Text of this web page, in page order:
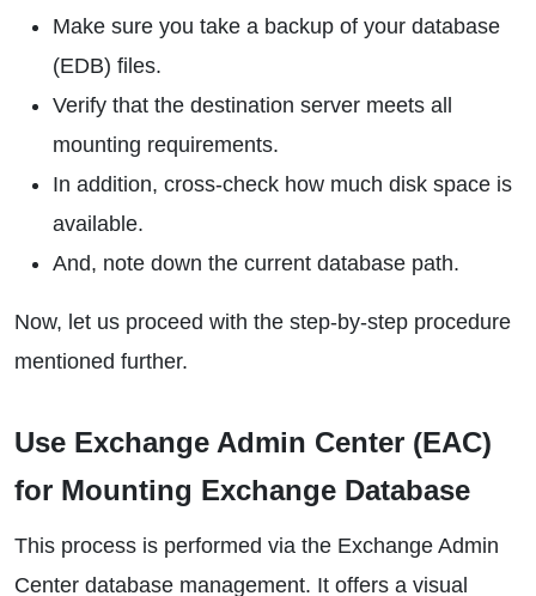
Make sure you take a backup of your database
(EDB) files.
Verify that the destination server meets all
mounting requirements.
In addition, cross-check how much disk space is
available.
And, note down the current database path.
Now, let us proceed with the step-by-step procedure
mentioned further.
Use Exchange Admin Center (EAC)
for Mounting Exchange Database
This process is performed via the Exchange Admin
Center database management. It offers a visual